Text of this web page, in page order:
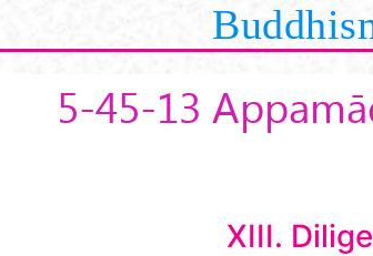
5-45-13
XIII.